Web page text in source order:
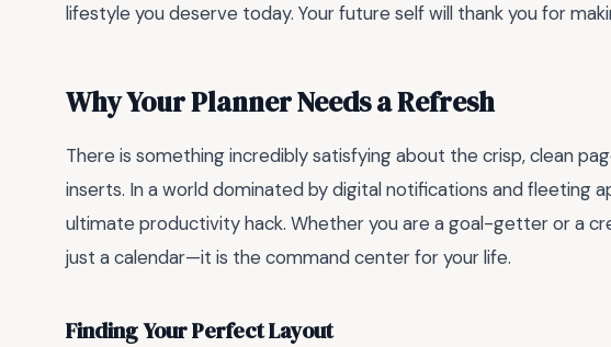
lifestyle you deserve today. Your future self will thank you for
Why Your Planner Needs a Refresh
There is something incredibly satisfying about the crisp, clean
inserts. In a world dominated by digital notifications and fleeting
ultimate productivity hack. Whether you are a goal-getter or a
just a calendar—it is the command center for your life.
Finding Your Perfect Layout